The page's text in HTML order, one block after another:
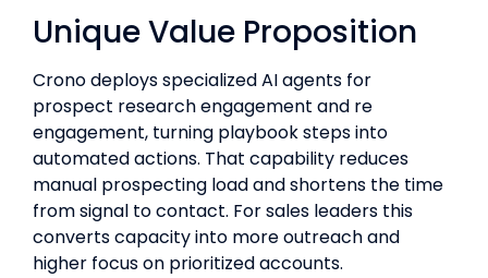
Unique Value Proposition
Crono deploys specialized AI agents for
prospect research engagement and re
engagement, turning playbook steps into
automated actions. That capability reduces
manual prospecting load and shortens the time
from signal to contact. For sales leaders this
converts capacity into more outreach and
higher focus on prioritized accounts.